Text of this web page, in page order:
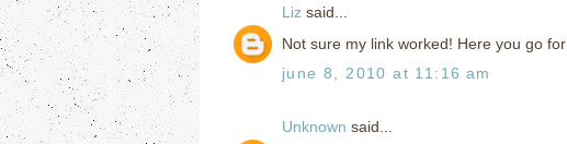
Liz said...
Not sure my link worked! Here you go for
june 8, 2010 at 11:16 am
Unknown said...